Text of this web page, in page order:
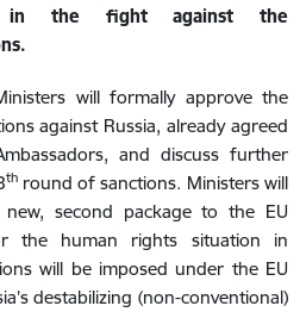
in the fight against the
will formally approve the
against Russia, already agreed
and discuss further
thround of sanctions. Ministers will
second package to the EU
the human rights situation in
will be imposed under the EU
destabilizing (non-conventional)